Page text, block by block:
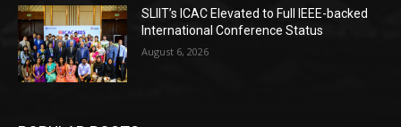
SLIIT’s ICAC Elevated to Full IEEE-backed
International Conference Status
August 6, 2026